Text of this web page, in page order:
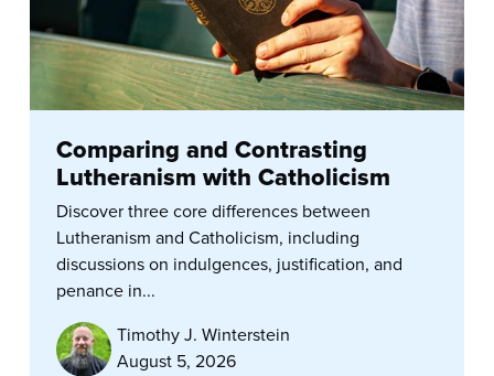
Comparing and Contrasting
Lutheranism with Catholicism
Discover three core differences between
Lutheranism and Catholicism, including
discussions on indulgences, justification, and
penance in...
Timothy J. Winterstein
August 5, 2026